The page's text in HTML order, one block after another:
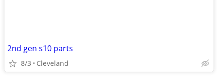
2nd gen s10 parts
8/3 Cleveland